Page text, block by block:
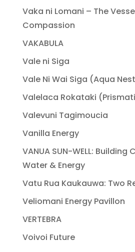
Vaka ni Lomani – The
Compassion
VAKABULA
Vale ni Siga
Vale Ni Wai Siga (Aqua
Valelaca Rokataki
Valevuni Tagimoucia
Vanilla Energy
VANUA SUN-WELL:
Water & Energy
Vatu Rua Kaukauwa: Two
Veliomani Energy Pavillon
VERTEBRA
Voivoi Future